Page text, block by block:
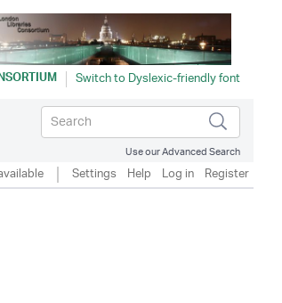
Use our Advanced Search
Settings Help Log in Register